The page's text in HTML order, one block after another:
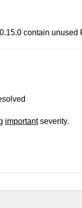
contain
importantseverity.